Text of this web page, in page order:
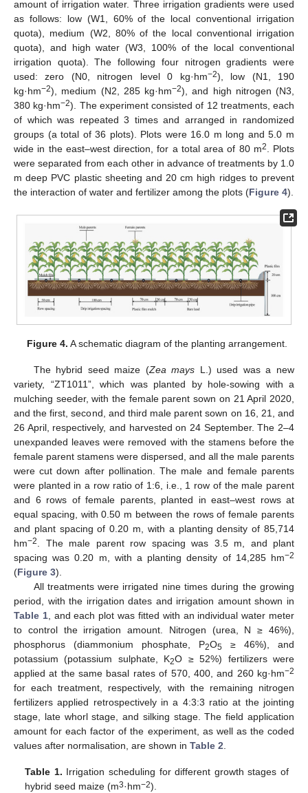
amount of irrigation water. Three irrigation gradients were used
as follows: low (W1, 60% of the local conventional irrigation
quota), medium (W2, 80% of the local conventional irrigation
quota), and high water (W3, 100% of the local conventional
irrigation quota). The following four nitrogen gradients were
used: zero (N0, nitrogen level 0 kg·hm−2), low (N1, 190
kg·hm−2), medium (N2, 285 kg·hm−2), and high nitrogen (N3,
380 kg·hm−2). The experiment consisted of 12 treatments, each
of which was repeated 3 times and arranged in randomized
groups (a total of 36 plots). Plots were 16.0 m long and 5.0 m
wide in the east–west direction, for a total area of 80 m2
. Plots
were separated from each other in advance of treatments by 1.0
m deep PVC plastic sheeting and 20 cm high ridges to prevent
the interaction of water and fertilizer among the plots (Figure 4).
Figure 4. A schematic diagram of the planting arrangement.
The hybrid seed maize (Zea mays L.) used was a new
variety, “ZT1011”, which was planted by hole-sowing with a
mulching seeder, with the female parent sown on 21 April 2020,
and the first, second, and third male parent sown on 16, 21, and
26 April, respectively, and harvested on 24 September. The 2–4
unexpanded leaves were removed with the stamens before the
female parent stamens were dispersed, and all the male parents
were cut down after pollination. The male and female parents
were planted in a row ratio of 1:6, i.e., 1 row of the male parent
and 6 rows of female parents, planted in east–west rows at
equal spacing, with 0.50 m between the rows of female parents
and plant spacing of 0.20 m, with a planting density of 85,714
hm−2. The male parent row spacing was 3.5 m, and plant
spacing was 0.20 m, with a planting density of 14,285 hm−2
(Figure 3).
All treatments were irrigated nine times during the growing
period, with the irrigation dates and irrigation amount shown in
Table 1, and each plot was fitted with an individual water meter
to control the irrigation amount. Nitrogen (urea, N ≥ 46%),
phosphorus (diammonium phosphate, P2O5 ≥ 46%), and
potassium (potassium sulphate, K2O ≥ 52%) fertilizers were
applied at the same basal rates of 570, 400, and 260 kg·hm−2
for each treatment, respectively, with the remaining nitrogen
fertilizers applied retrospectively in a 4:3:3 ratio at the jointing
stage, late whorl stage, and silking stage. The field application
amount for each factor of the experiment, as well as the coded
values after normalisation, are shown in Table 2.
Table 1. Irrigation scheduling for different growth stages of
hybrid seed maize (m3·hm−2).